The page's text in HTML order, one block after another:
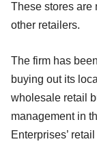
These stores are
other retailers.
The firm has
buying out its
wholesale retail
management in
Enterprises’